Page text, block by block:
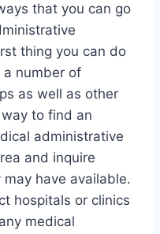
that you can go
thing you can do
a number of
as well as other
to find an
administrative
and inquire
have available.
hospitals or clinics
medical